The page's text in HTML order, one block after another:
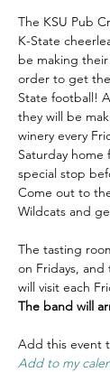
The KSU Pub
K-State
be making
order to get
State football!
they will be
winery every
Saturday home
special stop
Come out to
Wildcats and
The tasting
on Fridays, and
will visit each
The band will
Add this event
Add to my